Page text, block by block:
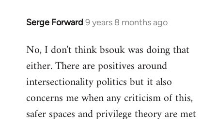
Serge Forward 9 years 8 months ago
In
to
Welcome
libcom.org
No, I don't think bsouk was doing that
either. There are positives around
intersectionality politics but it also
concerns me when any criticism of this,
safer spaces and privilege theory are met